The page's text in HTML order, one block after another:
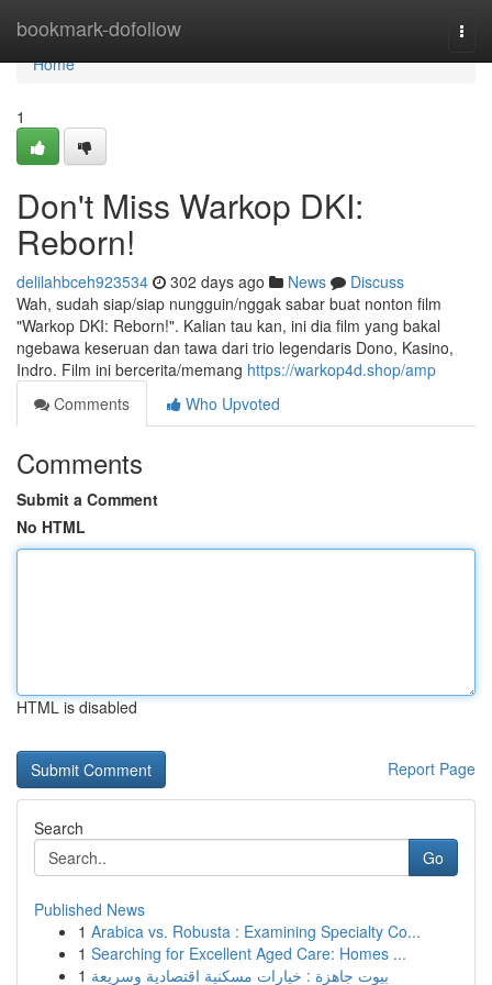
bookmark-dofollow
Home
Home
1
Don't Miss Warkop DKI:
Reborn!
delilahbceh923534 302 days ago News
Discuss
Wah, sudah siap/siap nungguin/nggak sabar buat nonton film
"Warkop DKI: Reborn!". Kalian tau kan, ini dia film yang bakal
ngebawa keseruan dan tawa dari trio legendaris Dono, Kasino,
Indro. Film ini bercerita/memang https://warkop4d.shop/amp
Comments
Who Upvoted
Comments
Submit a Comment
No HTML
HTML is disabled
Report Page
Search
Go
Published News
1 Arabica vs. Robusta : Examining Specialty Co...
1 Searching for Excellent Aged Care: Homes ...
1 بيوت جاهزة : خيارات مسكنية اقتصادية وسريعة